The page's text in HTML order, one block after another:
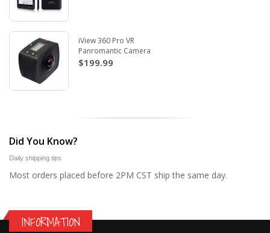
iView 360 Pro VR
Panromantic Camera
$199.99
Did You Know?
Daily shipping tips
Most orders placed before 2PM CST ship the same day.
INFORMATION